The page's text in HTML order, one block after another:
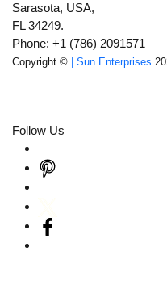
Sarasota, USA,
FL 34249.
Phone: +1 (786) 2091571
Copyright © | Sun Enterprises
Follow Us